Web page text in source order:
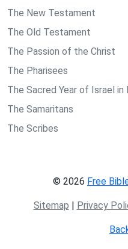
The New Testament
The Old Testament
The Passion of the Christ
The Pharisees
The Sacred Year of Israel
The Samaritans
The Scribes
© 2026 Free
Sitemap | Privacy